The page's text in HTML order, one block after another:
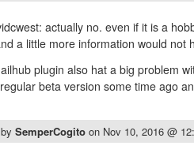
actually no. even if it is a
a little more information would not
plugin also hat a big problem
beta version some time ago
SemperCogito on Nov 10, 2016 @